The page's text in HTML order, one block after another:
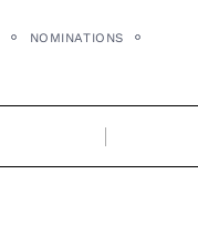
NOMINATIONS